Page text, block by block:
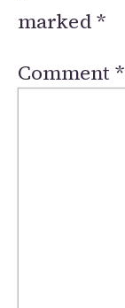
marked*
Comment*